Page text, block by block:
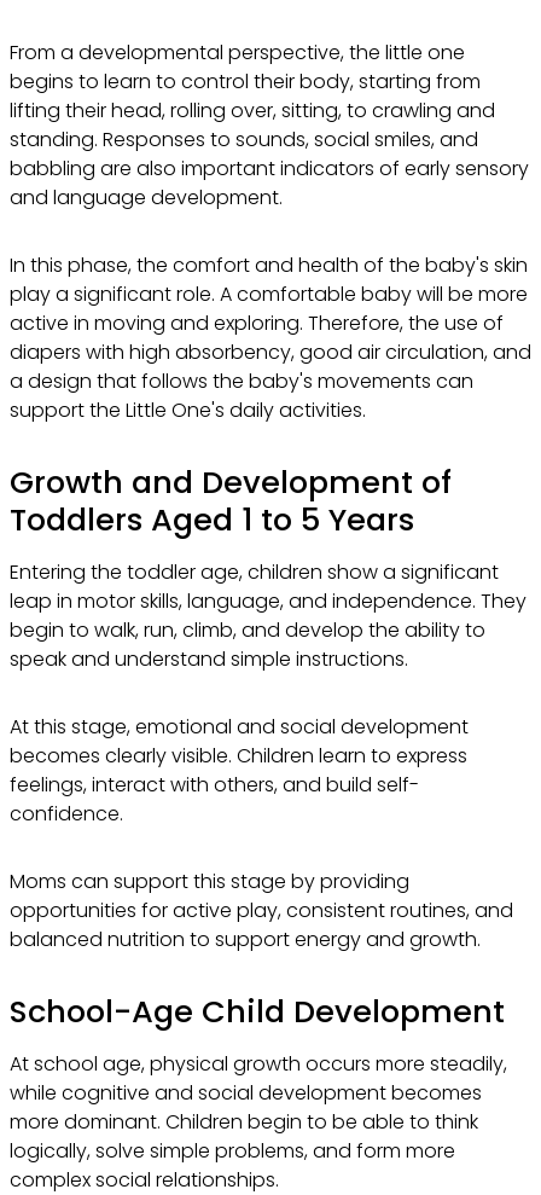
From a developmental perspective, the little one
begins to learn to control their body, starting from
lifting their head, rolling over, sitting, to crawling and
standing. Responses to sounds, social smiles, and
babbling are also important indicators of early sensory
and language development.
In this phase, the comfort and health of the baby's skin
play a significant role. A comfortable baby will be more
active in moving and exploring. Therefore, the use of
diapers with high absorbency, good air circulation, and
a design that follows the baby's movements can
support the Little One's daily activities.
Growth and Development of
Toddlers Aged 1 to 5 Years
Entering the toddler age, children show a significant
leap in motor skills, language, and independence. They
begin to walk, run, climb, and develop the ability to
speak and understand simple instructions.
At this stage, emotional and social development
becomes clearly visible. Children learn to express
feelings, interact with others, and build self-
confidence.
Moms can support this stage by providing
opportunities for active play, consistent routines, and
balanced nutrition to support energy and growth.
School-Age Child Development
At school age, physical growth occurs more steadily,
while cognitive and social development becomes
more dominant. Children begin to be able to think
logically, solve simple problems, and form more
complex social relationships.